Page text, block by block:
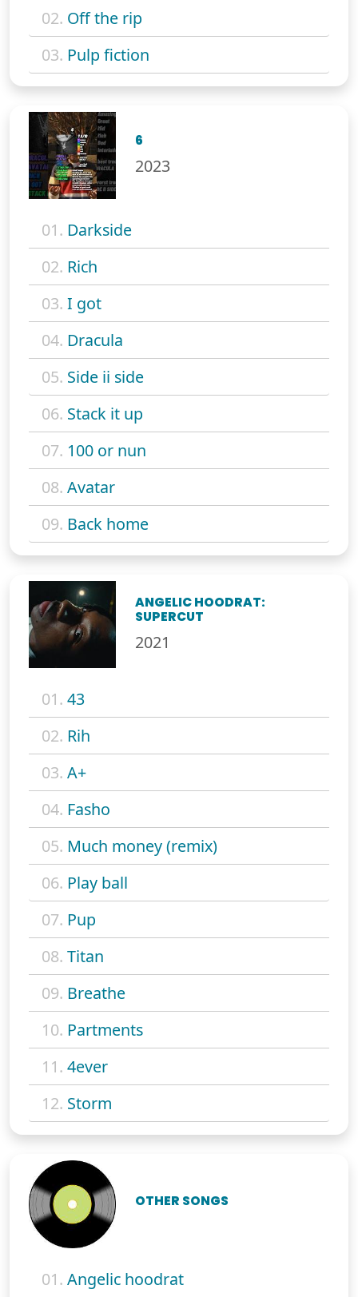
02. Off the rip
03. Pulp fiction
6
2023
01. Darkside
02. Rich
03. I got
04. Dracula
05. Side ii side
06. Stack it up
07. 100 or nun
08. Avatar
09. Back home
ANGELIC HOODRAT:
SUPERCUT
2021
01. 43
02. Rih
03. A+
04. Fasho
05. Much money (remix)
06. Play ball
07. Pup
08. Titan
09. Breathe
10. Partments
11. 4ever
12. Storm
OTHER SONGS
01. Angelic hoodrat